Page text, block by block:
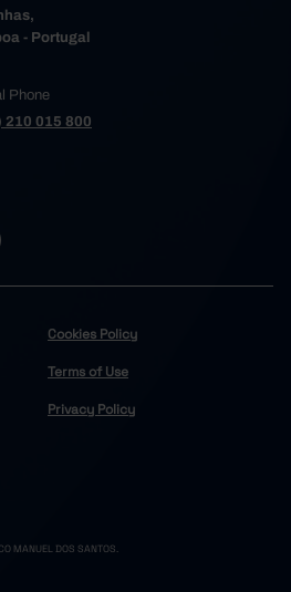
- Portugal
Phone
210 015 800
Cookies Policy
Terms of Use
Privacy Policy
MANUEL DOS SANTOS.